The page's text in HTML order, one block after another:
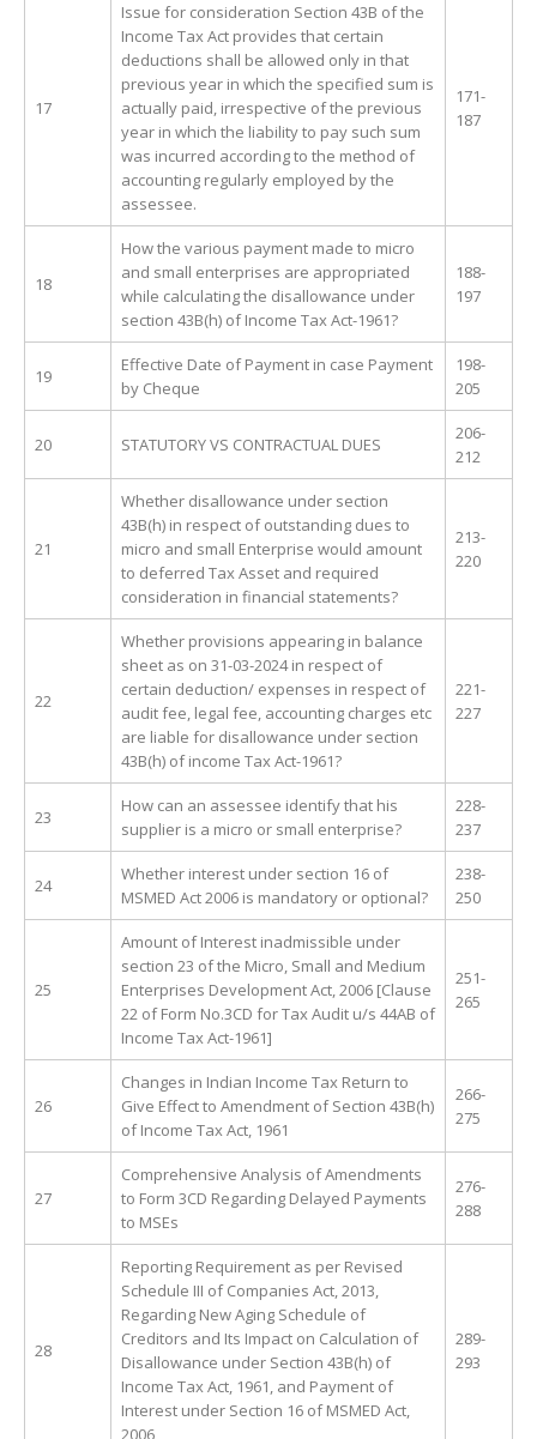
17
Issue for consideration Section 43B of the
Income Tax Act provides that certain
deductions shall be allowed only in that
previous year in which the specified sum is
actually paid, irrespective of the previous
year in which the liability to pay such sum
was incurred according to the method of
accounting regularly employed by the
assessee.
171-
187
18
How the various payment made to micro
and small enterprises are appropriated
while calculating the disallowance under
section 43B(h) of Income Tax Act-1961?
188-
197
19
Effective Date of Payment in case Payment
by Cheque
198-
205
20 STATUTORY VS CONTRACTUAL DUES
206-
212
21
Whether disallowance under section
43B(h) in respect of outstanding dues to
micro and small Enterprise would amount
to deferred Tax Asset and required
consideration in financial statements?
213-
220
22
Whether provisions appearing in balance
sheet as on 31-03-2024 in respect of
certain deduction/ expenses in respect of
audit fee, legal fee, accounting charges etc
are liable for disallowance under section
43B(h) of income Tax Act-1961?
221-
227
23
How can an assessee identify that his
supplier is a micro or small enterprise?
228-
237
24
Whether interest under section 16 of
MSMED Act 2006 is mandatory or optional?
238-
250
25
Amount of Interest inadmissible under
section 23 of the Micro, Small and Medium
Enterprises Development Act, 2006 [Clause
22 of Form No.3CD for Tax Audit u/s 44AB of
Income Tax Act-1961]
251-
265
26
Changes in Indian Income Tax Return to
Give Effect to Amendment of Section 43B(h)
of Income Tax Act, 1961
266-
275
27
Comprehensive Analysis of Amendments
to Form 3CD Regarding Delayed Payments
to MSEs
276-
288
28
Reporting Requirement as per Revised
Schedule III of Companies Act, 2013,
Regarding New Aging Schedule of
Creditors and Its Impact on Calculation of
Disallowance under Section 43B(h) of
Income Tax Act, 1961, and Payment of
Interest under Section 16 of MSMED Act,
2006
289-
293